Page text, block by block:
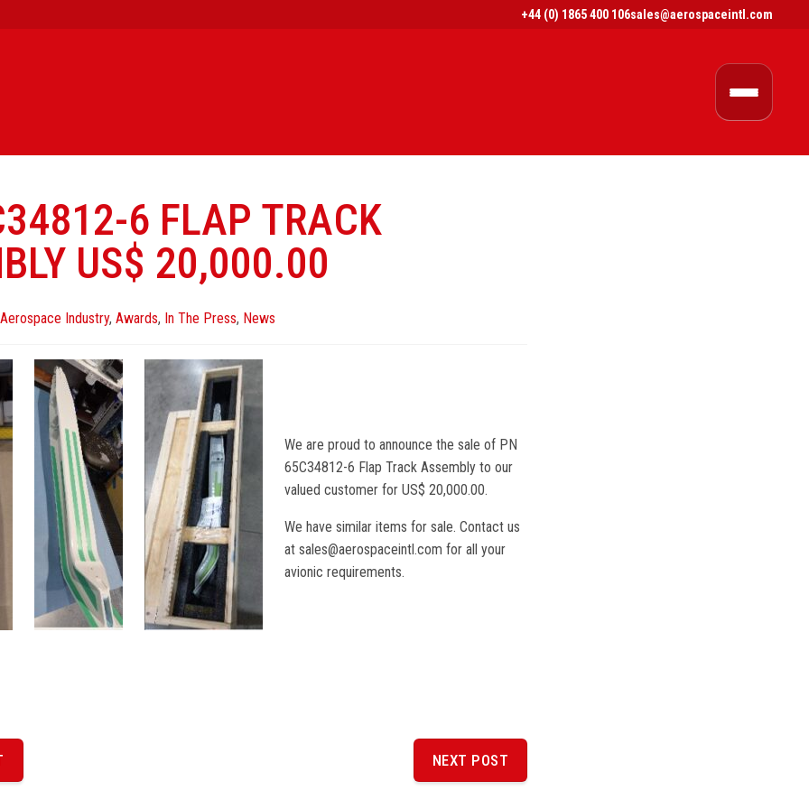
+44 (0) 1865 400 106sales@aerospaceintl.com
6 FLAP TRACK
US$ 20,000.00
Aerospace Industry, Awards, In The Press, News
We are proud to announce the sale of PN
65C34812-6 Flap Track Assembly to our
valued customer for US$ 20,000.00.
We have similar items for sale. Contact us
at sales@aerospaceintl.com for all your
avionic requirements.
NEXT
POST
NEXT POST